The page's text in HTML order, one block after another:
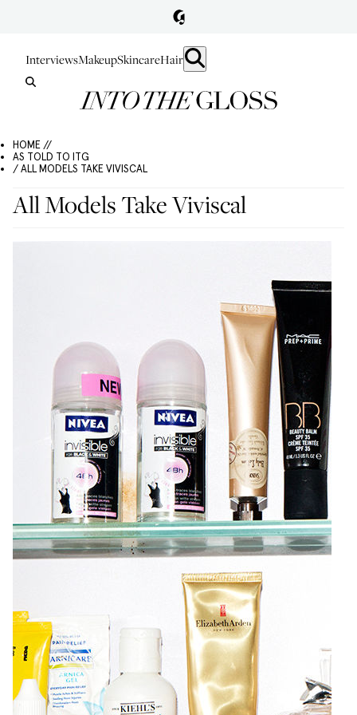
InterviewsMakeupSkincareHair
HOME //
AS TOLD TO ITG
/ ALL MODELS TAKE VIVISCAL
All Models Take Viviscal